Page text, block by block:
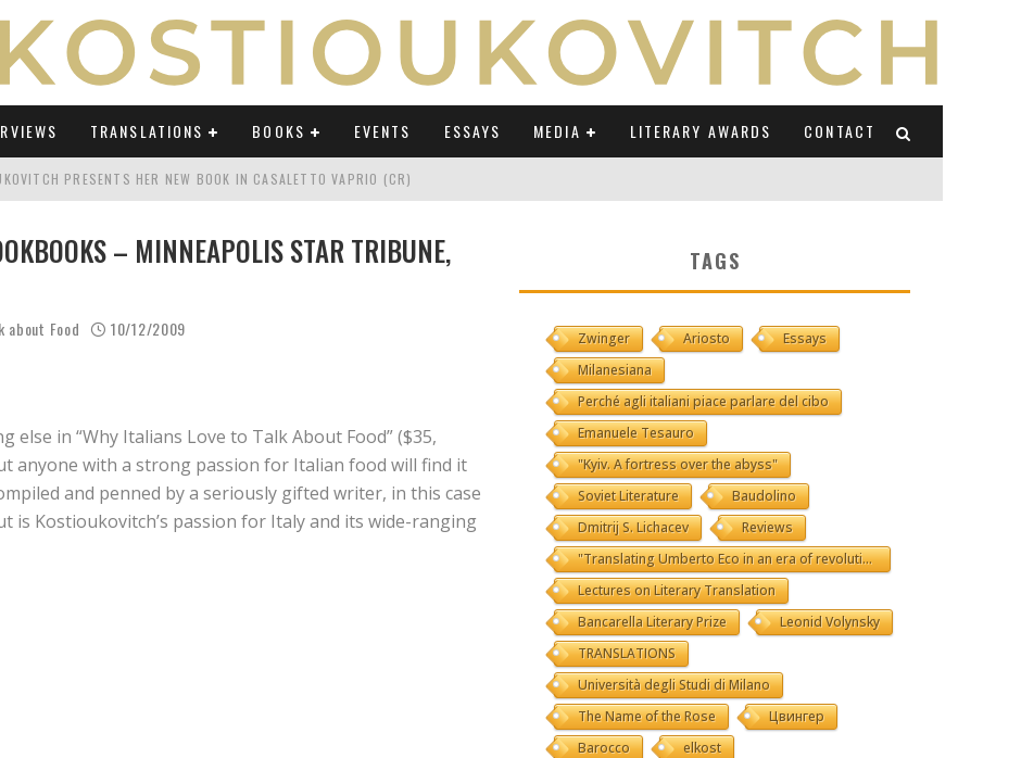
TRANSLATIONS BOOKS EVENTS ESSAYS MEDIA LITERARY AWARDS CONTACT
PRESENTS HER NEW BOOK IN CASALETTO VAPRIO (CR)
UMBERTO ECO IN AN ERA OF REVOLUTIONS" ON LAB POLITICHE E CULTURE BY LUIGI GRAVAGNUOLO
UMBERTO ECO IN AN ERA OF REVOLUTIONS" ON AVVENIRE BY ELIO CAPPUCCIO
PODCAST ABOUT "TRANSLATING UMBERTO ECO IN AN ERA OF REVOLUTIONS" (ON IL POSTO DELLE PAROLE)
– MINNEAPOLIS STAR TRIBUNE,
about Food 10/12/2009
in “Why Italians Love to Talk About Food” ($35,
anyone with a strong passion for Italian food will find it
and penned by a seriously gifted writer, in this case
is Kostioukovitch’s passion for Italy and its wide-ranging
TAGS
Zwinger Ariosto
Essays
Milanesiana
Perché agli italiani piace parlare del cibo
Emanuele Tesauro
"Kyiv. A fortress over the abyss"
Soviet Literature
Baudolino
Dmitrij S. Lichacev
Reviews
"Translating Umberto Eco in an era of revolutions"
Lectures on Literary Translation
Bancarella Literary Prize
Leonid Volynsky
TRANSLATIONS
Università degli Studi di Milano
The Name of the Rose
Цвингер
Barocco
elkost